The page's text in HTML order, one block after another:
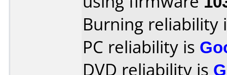
Burning reliability
PC reliability is
DVD reliability is